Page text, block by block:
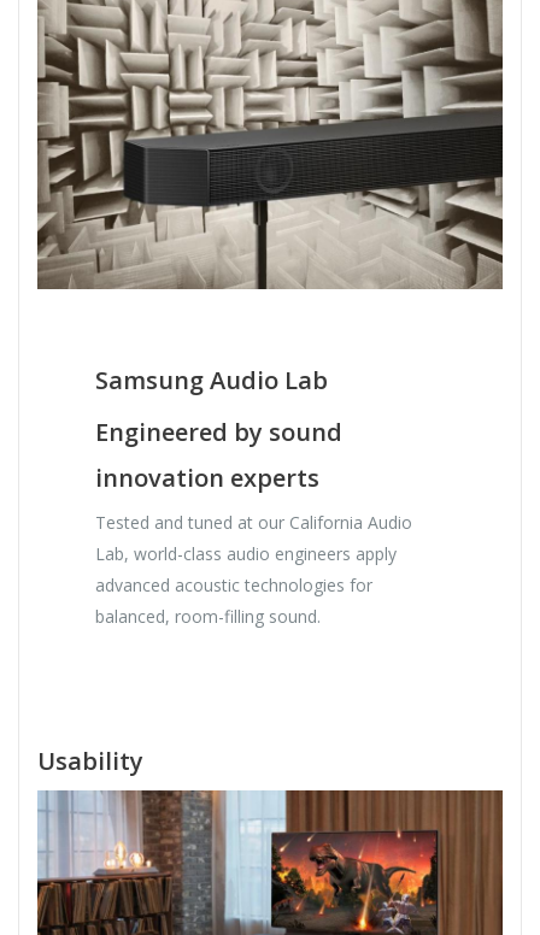
Samsung Audio Lab
Engineered by sound
innovation experts
Tested and tuned at our California Audio
Lab, world-class audio engineers apply
advanced acoustic technologies for
balanced, room-filling sound.
Usability